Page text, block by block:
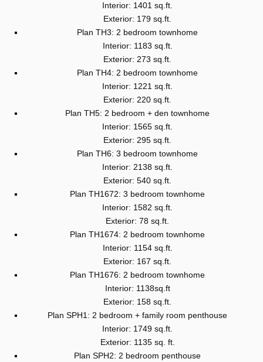
Interior: 1401 sq.ft.
Exterior: 179 sq.ft.
Plan TH3: 2 bedroom townhome
Interior: 1183 sq.ft.
Exterior: 273 sq.ft.
Plan TH4: 2 bedroom townhome
Interior: 1221 sq.ft.
Exterior: 220 sq.ft.
Plan TH5: 2 bedroom + den townhome
Interior: 1565 sq.ft.
Exterior: 295 sq.ft.
Plan TH6: 3 bedroom townhome
Interior: 2138 sq.ft.
Exterior: 540 sq.ft.
Plan TH1672: 3 bedroom townhome
Interior: 1582 sq.ft.
Exterior: 78 sq.ft.
Plan TH1674: 2 bedroom townhome
Interior: 1154 sq.ft.
Exterior: 167 sq.ft.
Plan TH1676: 2 bedroom townhome
Interior: 1138sq.ft
Exterior: 158 sq.ft.
Plan SPH1: 2 bedroom + family room penthouse
Interior: 1749 sq.ft.
Exterior: 1135 sq. ft.
Plan SPH2: 2 bedroom penthouse